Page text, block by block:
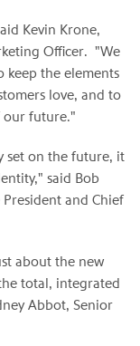
Kevin Krone,
Officer. "We
keep the elements
love, and to
our future."
set on the future, it
said Bob
and Chief
about the new
total, integrated
Abbot, Senior